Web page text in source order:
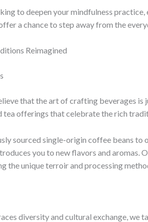
to deepen your mindfulness
a chance to step away from the
Reimagined
that the art of crafting beverages is
tea offerings that celebrate the rich
sourced single-origin coffee beans to
you to new flavors and aromas.
the unique terroir and processing
diversity and cultural exchange,